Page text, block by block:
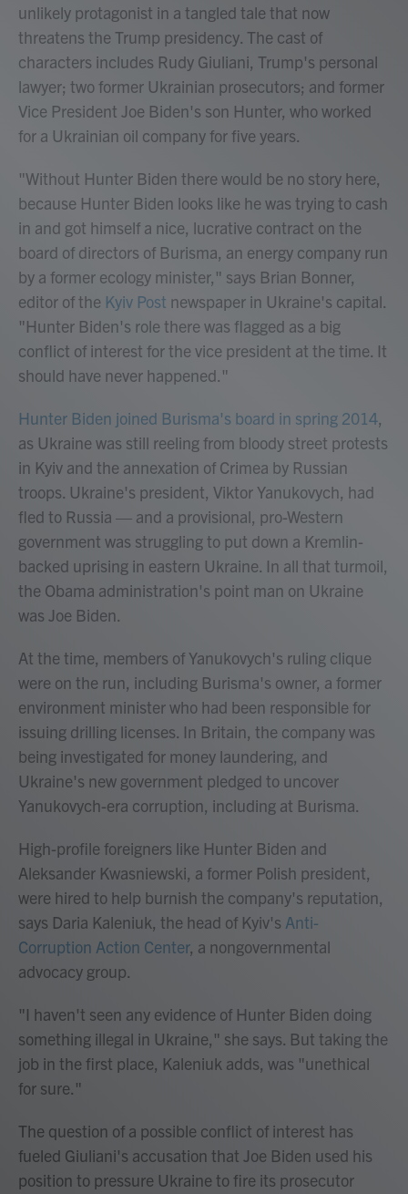
unlikely protagonist in a tangled tale that now
threatens the Trump presidency. The cast of
characters includes Rudy Giuliani, Trump's personal
lawyer; two former Ukrainian prosecutors; and former
Vice President Joe Biden's son Hunter, who worked
for a Ukrainian oil company for five years.
"Without Hunter Biden there would be no story here,
because Hunter Biden looks like he was trying to cash
in and got himself a nice, lucrative contract on the
board of directors of Burisma, an energy company run
by a former ecology minister," says Brian Bonner,
editor of the Kyiv Post newspaper in Ukraine's capital.
"Hunter Biden's role there was flagged as a big
conflict of interest for the vice president at the time. It
should have never happened."
Hunter Biden joined Burisma's board in spring 2014,
as Ukraine was still reeling from bloody street protests
in Kyiv and the annexation of Crimea by Russian
troops. Ukraine's president, Viktor Yanukovych, had
fled to Russia — and a provisional, pro-Western
government was struggling to put down a Kremlin-
backed uprising in eastern Ukraine. In all that turmoil,
the Obama administration's point man on Ukraine
was Joe Biden.
At the time, members of Yanukovych's ruling clique
were on the run, including Burisma's owner, a former
environment minister who had been responsible for
issuing drilling licenses. In Britain, the company was
being investigated for money laundering, and
Ukraine's new government pledged to uncover
Yanukovych-era corruption, including at Burisma.
High-profile foreigners like Hunter Biden and
Aleksander Kwasniewski, a former Polish president,
were hired to help burnish the company's reputation,
says Daria Kaleniuk, the head of Kyiv's Anti-
Corruption Action Center, a nongovernmental
advocacy group.
"I haven't seen any evidence of Hunter Biden doing
something illegal in Ukraine," she says. But taking the
job in the first place, Kaleniuk adds, was "unethical
for sure."
The question of a possible conflict of interest has
fueled Giuliani's accusation that Joe Biden used his
position to pressure Ukraine to fire its prosecutor